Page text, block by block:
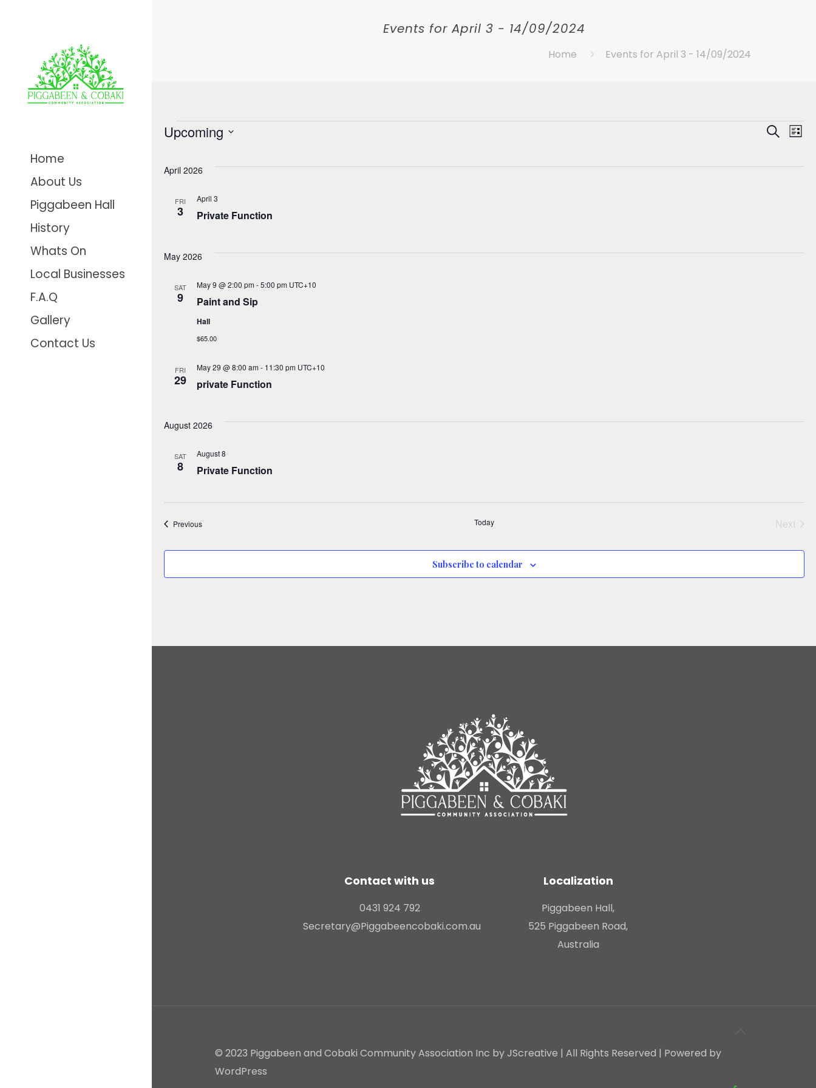
Home
About Us
Piggabeen Hall
History
Whats On
Local Businesses
F.A.Q
Gallery
Contact Us
Events for April 3 - 14/09/2024
Home Events for April 3 - 14/09/2024
Events Search
List
Upcoming
date.
April 2026
FRI
3 Private Function
April 3
May 2026
SAT
9 Paint and Sip
May 9 @ 2:00 pm-5:00 pm UTC+10
Hall
$65.00
FRI
29 private Function
May 29 @ 8:00 am- 11:30 pm UTC+10
August 2026
SAT
8 Private Function
August 8
PreviousEvents Today
Next
Subscribe to calendar
Contact with us
0431 924 792
Secretary@Piggabeencobaki.com.au
Localization
Piggabeen Hall,
525 Piggabeen Road,
Australia
© 2023 Piggabeen and Cobaki Community Association Inc by JScreative | All Rights Reserved | Powered by
WordPress